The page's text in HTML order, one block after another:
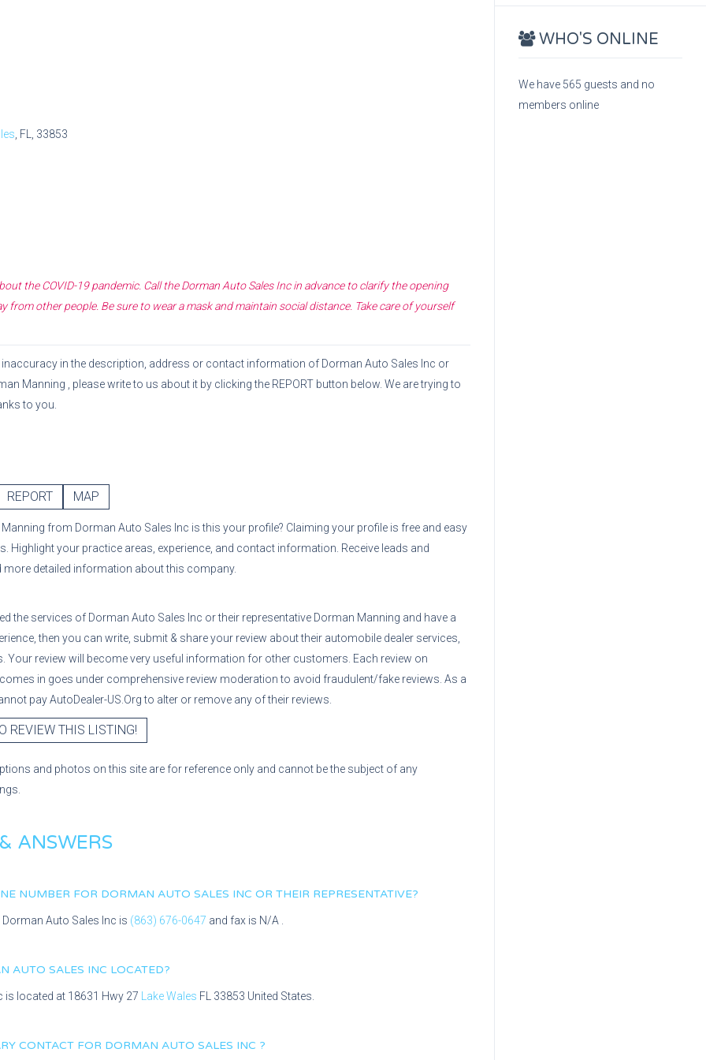
, FL, 33853
the COVID-19 pandemic. Call theDorman Auto Sales Incin advance to clarify the opening
from other people. Be sure to wear a mask and maintain social distance. Take care of yourself
in the description, address or contact information of Dorman Auto Sales Inc or
Manning
, please write to us about it by clicking the REPORT button below. We are trying to
to you.
REPORT MAP
from Dorman Auto Sales Inc is this your profile? Claiming your profile is free and easy
Highlight your practice areas, experience, and contact information. Receive leads and
more detailed information about this company.
the services of Dorman Auto Sales Inc or their representative Dorman Manning and have a
then you can write, submit & share your review about their automobile dealer services,
Your review will become very useful information for other customers. Each review on
in goes under comprehensive review moderation to avoid fraudulent/fake reviews. As a
pay AutoDealer-US.Org to alter or remove any of their reviews.
REVIEW THIS LISTING!
and photos on this site are for reference only and cannot be the subject of any
ANSWERS
NUMBER FOR DORMAN AUTO SALES INC OR THEIR REPRESENTATIVE?
Dorman Auto Sales Inc is (863) 676-0647 and fax is N/A
AUTO SALES INC LOCATED?
is located at 18631 Hwy 27 Lake Wales FL 33853 United States.
CONTACT FOR DORMAN AUTO SALES INC ?
WHO'S ONLINE
We have 565 guests and no
members online